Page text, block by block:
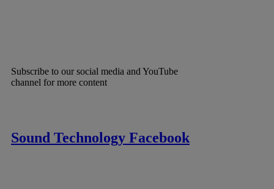
Subscribe to our social media and YouTube
channel for more content
Sound Technology Facebook